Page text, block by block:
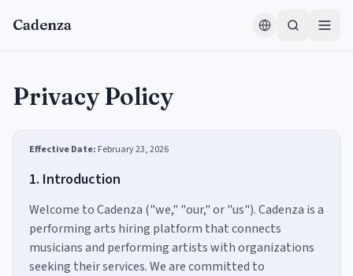
Cadenza
Privacy Policy
Effective Date: February 23, 2026
1. Introduction
Welcome to Cadenza ("we," "our," or "us"). Cadenza is a
performing arts hiring platform that connects
musicians and performing artists with organizations
seeking their services. We are committed to